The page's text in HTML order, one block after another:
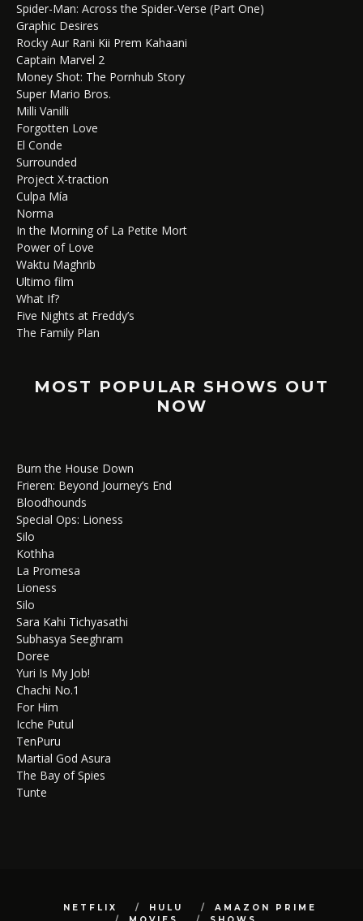
Spider-Man: Across the Spider-Verse (Part One)
Graphic Desires
Rocky Aur Rani Kii Prem Kahaani
Captain Marvel 2
Money Shot: The Pornhub Story
Super Mario Bros.
Milli Vanilli
Forgotten Love
El Conde
Surrounded
Project X-traction
Culpa Mía
Norma
In the Morning of La Petite Mort
Power of Love
Waktu Maghrib
Ultimo film
What If?
Five Nights at Freddy’s
The Family Plan
MOST POPULAR SHOWS OUT
NOW
Burn the House Down
Frieren: Beyond Journey’s End
Bloodhounds
Special Ops: Lioness
Silo
Kothha
La Promesa
Lioness
Silo
Sara Kahi Tichyasathi
Subhasya Seeghram
Doree
Yuri Is My Job!
Chachi No.1
For Him
Icche Putul
TenPuru
Martial God Asura
The Bay of Spies
Tunte
NETFLIX HULU
AMAZON PRIME